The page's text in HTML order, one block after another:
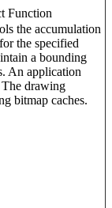
Function
the accumulation
the specified
a bounding
An application
The drawing
bitmap caches.